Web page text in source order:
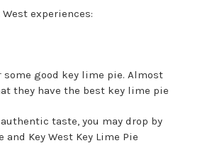
experiences:
some good key lime pie. Almost
they have the best key lime pie
taste, you may drop by
and Key West Key Lime Pie